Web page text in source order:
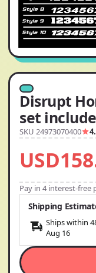
Disrupt
set
SKU 24973070400
Pay in 4 interest-free
Shipping
Ships within
Aug 16